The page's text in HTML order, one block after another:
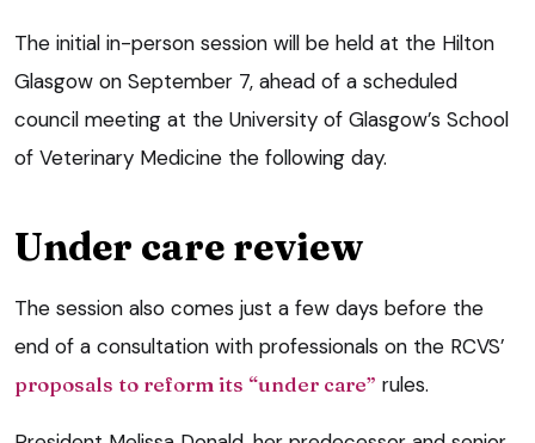
The initial in-person session will be held at the Hilton
Glasgow on September 7, ahead of a scheduled
council meeting at the University of Glasgow’s School
of Veterinary Medicine the following day.
Under care review
The session also comes just a few days before the
end of a consultation with professionals on the RCVS’
proposals to reform its “under care” rules.